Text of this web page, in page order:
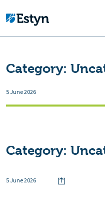
Category:
5 June 2026
Category:
5 June 2026